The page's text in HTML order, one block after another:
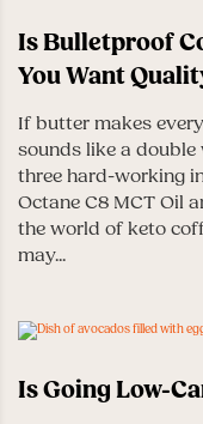
Is Bulletproof
You Want
If butter makes
sounds like a
three hard-working
Octane C8 MCT Oil
the world of keto
may...
Is Going Low-